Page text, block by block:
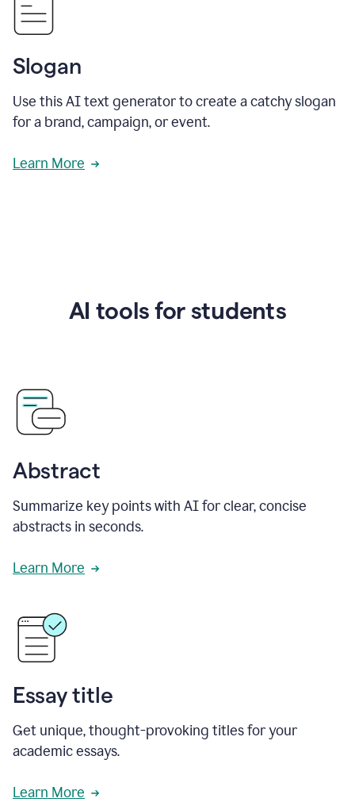
Slogan
Use this AI text generator to create a catchy slogan
for a brand, campaign, or event.
Learn More
AI tools for students
Abstract
Summarize key points with AI for clear, concise
abstracts in seconds.
Learn More
Essay title
Get unique, thought-provoking titles for your
academic essays.
Learn More